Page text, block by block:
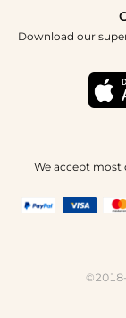
How To Choose
Terms & Conditions
Download our
We accept most